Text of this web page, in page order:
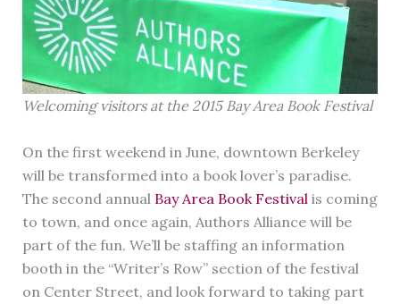
Welcoming visitors at the 2015 Bay Area Book Festival
On the first weekend in June, downtown Berkeley
will be transformed into a book lover’s paradise.
The second annual Bay Area Book Festival is coming
to town, and once again, Authors Alliance will be
part of the fun. We’ll be staffing an information
booth in the “Writer’s Row” section of the festival
on Center Street, and look forward to taking part